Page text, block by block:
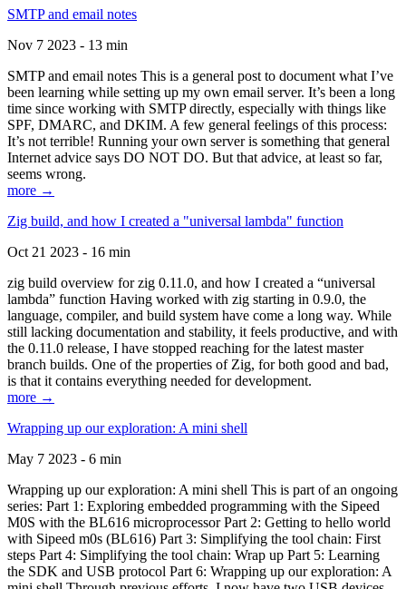
SMTP and email notes
Nov 7 2023 - 13 min
SMTP and email notes This is a general post to document what I’ve
been learning while setting up my own email server. It’s been a long
time since working with SMTP directly, especially with things like
SPF, DMARC, and DKIM. A few general feelings of this process:
It’s not terrible! Running your own server is something that general
Internet advice says DO NOT DO. But that advice, at least so far,
seems wrong.
more →
Zig build, and how I created a "universal lambda" function
Oct 21 2023 - 16 min
zig build overview for zig 0.11.0, and how I created a “universal
lambda” function Having worked with zig starting in 0.9.0, the
language, compiler, and build system have come a long way. While
still lacking documentation and stability, it feels productive, and with
the 0.11.0 release, I have stopped reaching for the latest master
branch builds. One of the properties of Zig, for both good and bad,
is that it contains everything needed for development.
more →
Wrapping up our exploration: A mini shell
May 7 2023 - 6 min
Wrapping up our exploration: A mini shell This is part of an ongoing
series: Part 1: Exploring embedded programming with the Sipeed
M0S with the BL616 microprocessor Part 2: Getting to hello world
with Sipeed m0s (BL616) Part 3: Simplifying the tool chain: First
steps Part 4: Simplifying the tool chain: Wrap up Part 5: Learning
the SDK and USB protocol Part 6: Wrapping up our exploration: A